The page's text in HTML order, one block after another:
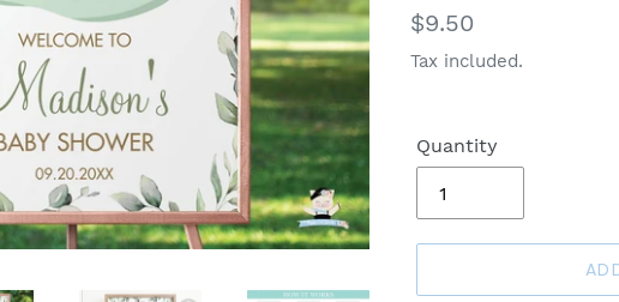
Regular
price
$9.50
Tax included.
Quantity